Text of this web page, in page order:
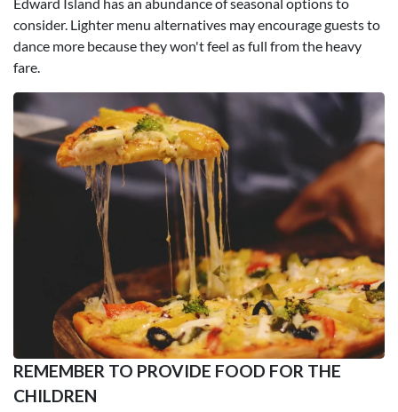
consider. Lighter menu alternatives may encourage guests to
dance more because they won't feel as full from the heavy
fare.
REMEMBER TO PROVIDE FOOD FOR THE
CHILDREN